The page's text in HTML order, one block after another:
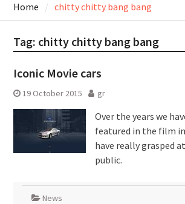
Home chitty chitty bang bang
Tag: chitty chitty bang bang
Iconic Movie cars
19 October 2015 gr
Over the years we
featured in the film
have really grasped
public.
News